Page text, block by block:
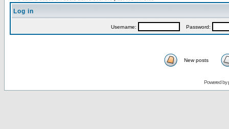
Log in
Username: Password:
New posts
Powered by